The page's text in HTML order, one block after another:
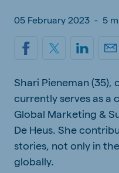
05 February 2023 - 5
Shari Pieneman (35),
currently serves as a
Global Marketing &
De Heus. She
stories, not only in
globally.